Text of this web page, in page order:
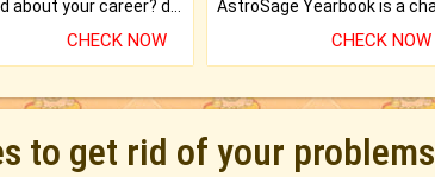
CHECK NOW CHECK NOW
to get rid of your problems